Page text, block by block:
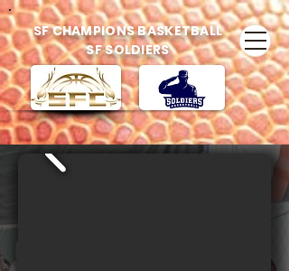
SF CHAMPIONS BASKETBALL
SF SOLDIERS